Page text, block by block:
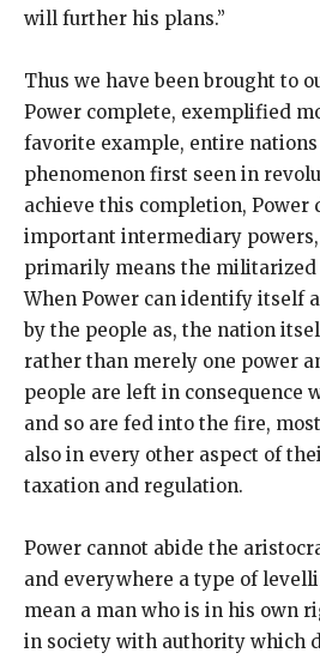
will further his plans.”
Thus we have been brought to
Power complete, exemplified
favorite example, entire
phenomenon first seen in
achieve this completion, Power
important intermediary powers,
primarily means the militarized
When Power can identify itself
by the people as, the nation
rather than merely one power
people are left in consequence
and so are fed into the fire,
also in every other aspect of
taxation and regulation.
Power cannot abide the
and everywhere a type of
mean a man who is in his own
in society with authority which